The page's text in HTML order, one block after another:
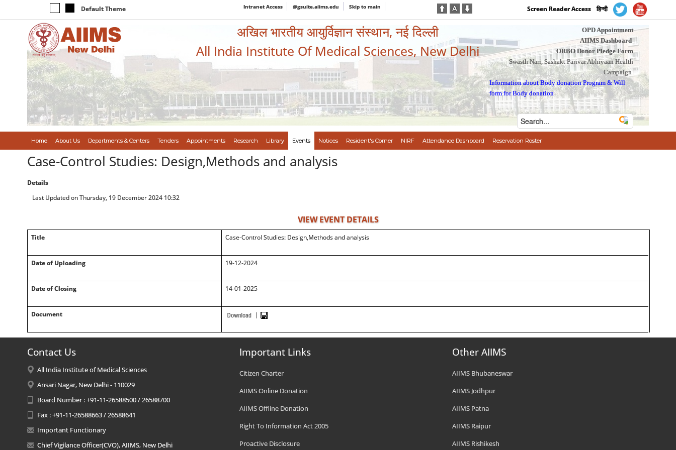
Default Theme Intranet Access @gsuite.aiims.edu Skip to main Screen Reader Access हिन्दी
अखिल भारतीय आयुर्विज्ञान संस्थान, नई दिल्ली
All India Institute Of Medical Sciences, New Delhi
OPD Appointment
AIIMS Dashboard
ORBO Donor Pledge Form
Swasth Nari, Sashakt Parivar Abhiyaan Health
Campaign
Information about Body donation Program &Will
form for Body donation
Home About Us Departments & Centers Tenders Appointments Research Library Events Notices Resident's Corner NIRF Attendance Dashboard Reservation Roster
Case-Control Studies: Design,Methods and analysis
Details
Last Updated on Thursday, 19 December 2024 10:32
VIEW EVENT DETAILS
Title Case-Control Studies: Design,Methods and analysis
Date of Uploading 19-12-2024
Date of Closing 14-01-2025
Document
Contact Us
All India Institute of Medical Sciences
Ansari Nagar, New Delhi - 110029
Board Number : +91-11-26588500 / 26588700
Fax : +91-11-26588663 / 26588641
Important Functionary
Chief Vigilance Officer(CVO), AIIMS, New Delhi
Important Links
Citizen Charter
AIIMS Online Donation
AIIMS Offline Donation
Right To Information Act 2005
Proactive Disclosure
Other AIIMS
AIIMS Bhubaneswar
AIIMS Jodhpur
AIIMS Patna
AIIMS Raipur
AIIMS Rishikesh